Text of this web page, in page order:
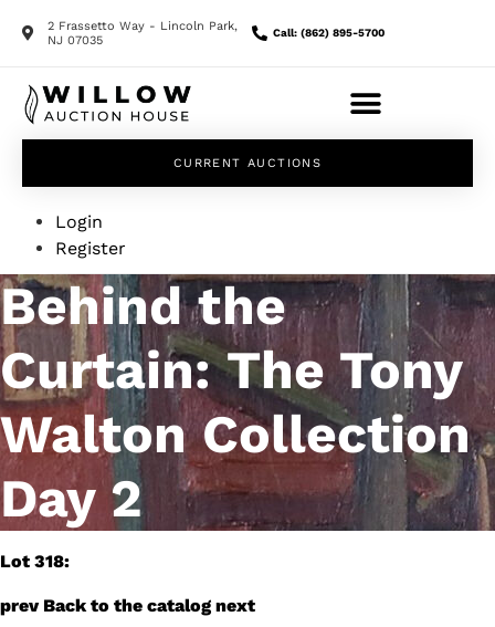
2 Frassetto Way - Lincoln Park,
NJ 07035
Call: (862) 895-5700
CURRENT AUCTIONS
Login
Register
Behind the
Curtain: The Tony
Walton Collection
Day 2
Lot 318:
prev Back to the catalog next